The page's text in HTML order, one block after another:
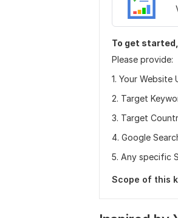
To get
Please provide:
1. Your Website
2. Target
3. Target
4. Google
5. Any specific
Scope of this